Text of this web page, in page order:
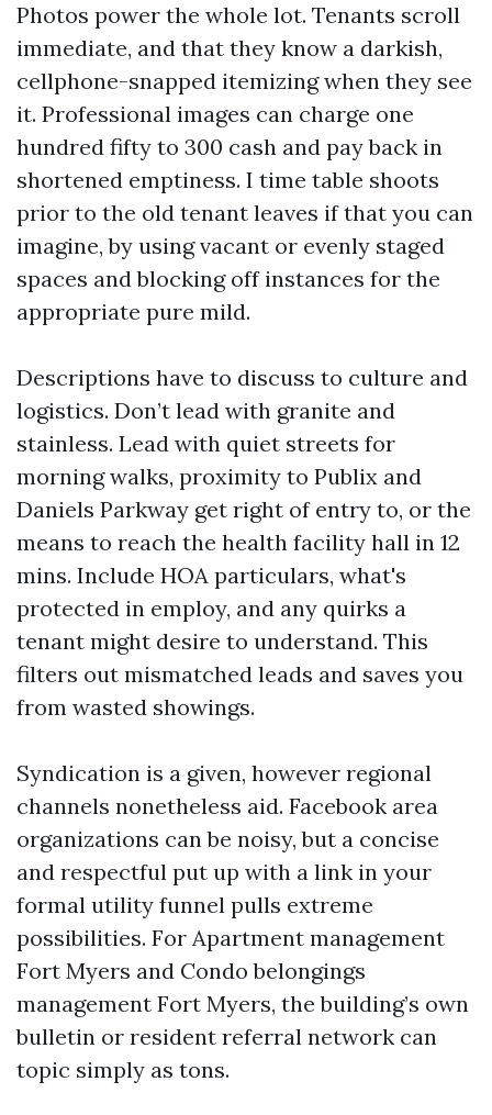
Photos power the whole lot. Tenants scroll
immediate, and that they know a darkish,
cellphone-snapped itemizing when they see
it. Professional images can charge one
hundred fifty to 300 cash and pay back in
shortened emptiness. I time table shoots
prior to the old tenant leaves if that you can
imagine, by using vacant or evenly staged
spaces and blocking off instances for the
appropriate pure mild.
Descriptions have to discuss to culture and
logistics. Don’t lead with granite and
stainless. Lead with quiet streets for
morning walks, proximity to Publix and
Daniels Parkway get right of entry to, or the
means to reach the health facility hall in 12
mins. Include HOA particulars, what's
protected in employ, and any quirks a
tenant might desire to understand. This
filters out mismatched leads and saves you
from wasted showings.
Syndication is a given, however regional
channels nonetheless aid. Facebook area
organizations can be noisy, but a concise
and respectful put up with a link in your
formal utility funnel pulls extreme
possibilities. For Apartment management
Fort Myers and Condo belongings
management Fort Myers, the building’s own
bulletin or resident referral network can
topic simply as tons.